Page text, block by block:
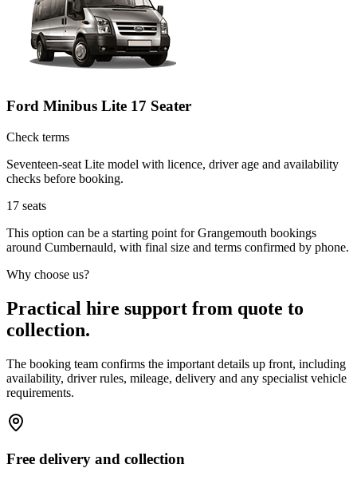
Ford Minibus Lite 17 Seater
Check terms
Seventeen-seat Lite model with licence, driver age and availability
checks before booking.
17 seats
This option can be a starting point for Grangemouth bookings
around Cumbernauld, with final size and terms confirmed by phone.
Why choose us?
Practical hire support from quote to
collection.
The booking team confirms the important details up front, including
availability, driver rules, mileage, delivery and any specialist vehicle
requirements.
Free delivery and collection